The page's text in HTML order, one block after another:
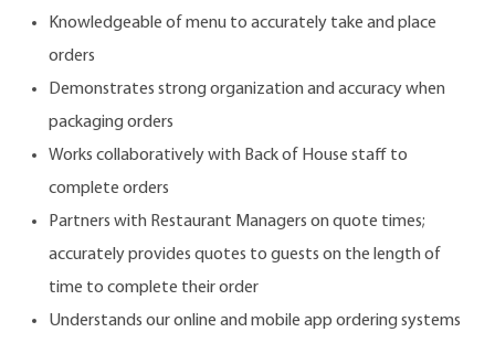
Knowledgeable of menu to accurately take and place
orders
Demonstrates strong organization and accuracy when
packaging orders
Works collaboratively with Back of House staff to
complete orders
Partners with Restaurant Managers on quote times;
accurately provides quotes to guests on the length of
time to complete their order
Understands our online and mobile app ordering systems